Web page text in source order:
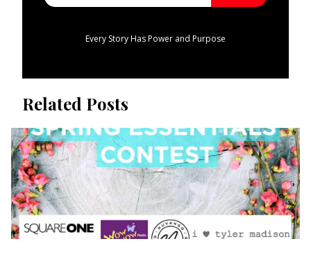
Every Story Has Power and Purpose
Related Posts